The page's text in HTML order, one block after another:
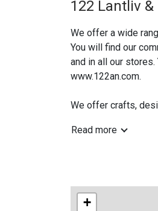
122 Lantliv
We offer a wide
You will find our
and in all our
www.122an.com.
We offer crafts,
Read more
+